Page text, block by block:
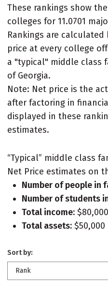
These rankings show
colleges for 11.0701
Rankings are
price at every college
a "typical" middle class
of Georgia.
Note: Net price is the
after factoring in
displayed in these
estimates.
“Typical” middle class
Net Price estimates on
Number of people in
Number of students
Total income: $80,000
Total assets: $50,000
Sort by:
Rank